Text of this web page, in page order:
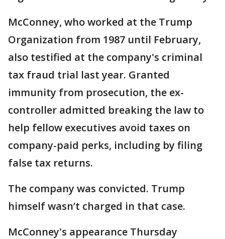
McConney, who worked at the Trump
Organization from 1987 until February,
also testified at the company's criminal
tax fraud trial last year. Granted
immunity from prosecution, the ex-
controller admitted breaking the law to
help fellow executives avoid taxes on
company-paid perks, including by filing
false tax returns.
The company was convicted. Trump
himself wasn’t charged in that case.
McConney's appearance Thursday